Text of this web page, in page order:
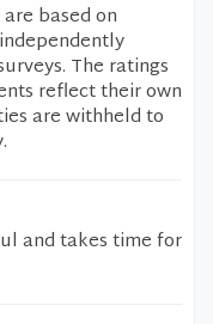
based on
The ratings
reflect their own
are withheld to
and takes time for